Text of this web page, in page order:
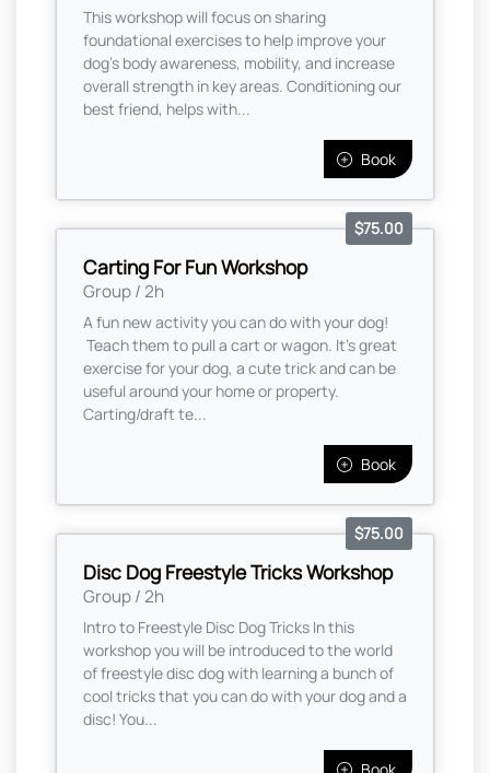
This workshop will focus on sharing
foundational exercises to help improve your
dog's body awareness, mobility, and increase
overall strength in key areas. Conditioning our
best friend, helps with...
Book
Carting For Fun Workshop
Group / 2h
$75.00
A fun new activity you can do with your dog!
Teach them to pull a cart or wagon. It's great
exercise for your dog, a cute trick and can be
useful around your home or property.
Carting/draft te...
Book
Disc Dog Freestyle Tricks Workshop
Group / 2h
$75.00
Intro to Freestyle Disc Dog Tricks In this
workshop you will be introduced to the world
of freestyle disc dog with learning a bunch of
cool tricks that you can do with your dog and a
disc! You...